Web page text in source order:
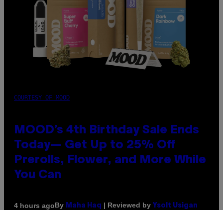
COURTESY OF MOOD
MOOD’s 4th Birthday Sale Ends
Today— Get Up to 25% Off
Prerolls, Flower, and More While
You Can
4 hours agoBy Maha Haq | Reviewed by Ysolt Usigan